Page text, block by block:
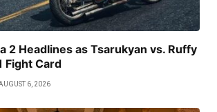
2 Headlines as Tsarukyan vs. Ruffy
Fight Card
6, 2026